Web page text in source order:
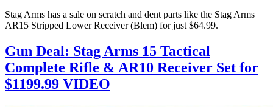
Stag Arms has a sale on scratch and dent parts like the Stag Arms
AR15 Stripped Lower Receiver (Blem) for just $64.99.
Gun Deal: Stag Arms 15 Tactical
Complete Rifle & AR10 Receiver Set for
$1199.99 VIDEO